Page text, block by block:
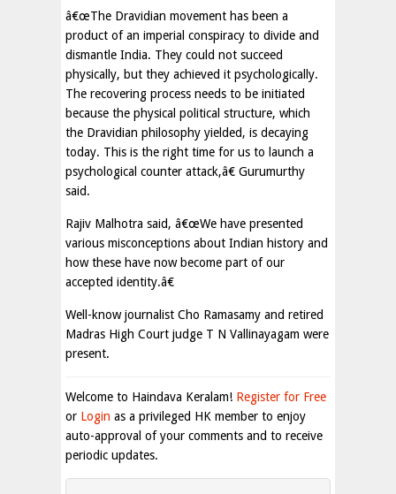
â€œThe Dravidian movement has been a
product of an imperial conspiracy to divide and
dismantle India. They could not succeed
physically, but they achieved it psychologically.
The recovering process needs to be initiated
because the physical political structure, which
the Dravidian philosophy yielded, is decaying
today. This is the right time for us to launch a
psychological counter attack,â€ Gurumurthy
said.
Rajiv Malhotra said, â€œWe have presented
various misconceptions about Indian history and
how these have now become part of our
accepted identity.â€
Well-know journalist Cho Ramasamy and retired
Madras High Court judge T N Vallinayagam were
present.
Welcome to Haindava Keralam! Register for Free
or Login as a privileged HK member to enjoy
auto-approval of your comments and to receive
periodic updates.